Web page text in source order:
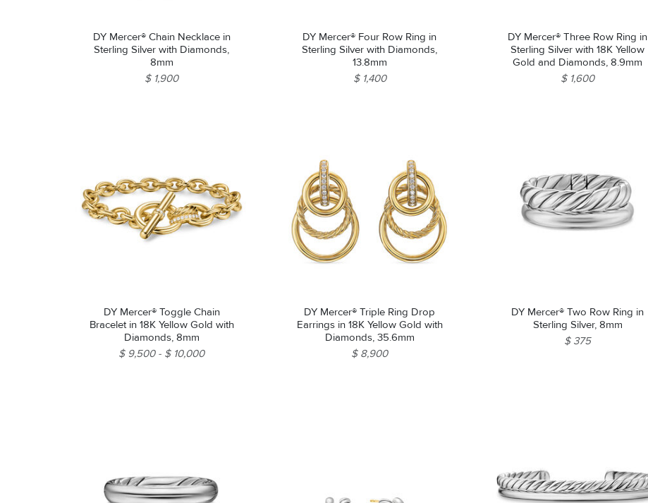
DY Mercer® Chain Necklace in
Sterling Silver with Diamonds,
8mm
$ 1,900
DY Mercer® Four Row Ring in
Sterling Silver with Diamonds,
13.8mm
$ 1,400
DY Mercer® Three Row Ring in
Sterling Silver with 18K Yellow
Gold and Diamonds, 8.9mm
$ 1,600
DY Mercer® Toggle Chain
Bracelet in 18K Yellow Gold with
Diamonds, 8mm
$ 9,500
$ 10,000
DY Mercer® Triple Ring Drop
Earrings in 18K Yellow Gold with
Diamonds, 35.6mm
$ 8,900
DY Mercer® Two Row Ring in
Sterling Silver, 8mm
$ 375